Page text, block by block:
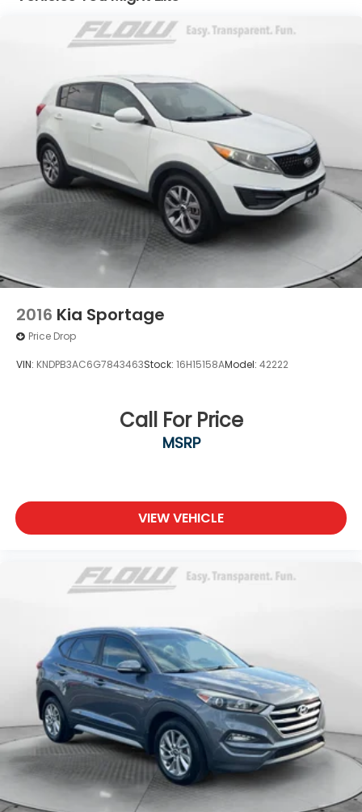
All of our Pre-Owned vehicles go through a
QRP(Quality Renewal Process). Our customers tell
& courteous staff they've ever experienced at a car
dealership. Please come check out Flow GM Auto
Center's Easy Transparent Fun No Haggle No
Pressure shopping experience. Don't hesitate to
contact us at www.flowgmauto.com or simply by
calling 336-937-9049 to set up your VIP test drive.
Thank you for allowing us to serve your automotive
needs over the past 50+ years.
2016 Kia Sportage
Price Drop
VIN: KNDPB3AC6G7843463Stock: 16H15158AModel: 42222
Call For Price
MSRP
VIEW VEHICLE